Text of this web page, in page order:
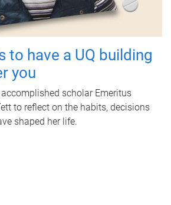
to have a UQ building
you
scholar Emeritus
to reflect on the habits, decisions
shaped her life.